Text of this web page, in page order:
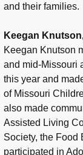
and their families.
Keegan
Keegan Knutson
and mid-Missouri
this year and
of Missouri
also made
Assisted Living
Society, the Food
participated in